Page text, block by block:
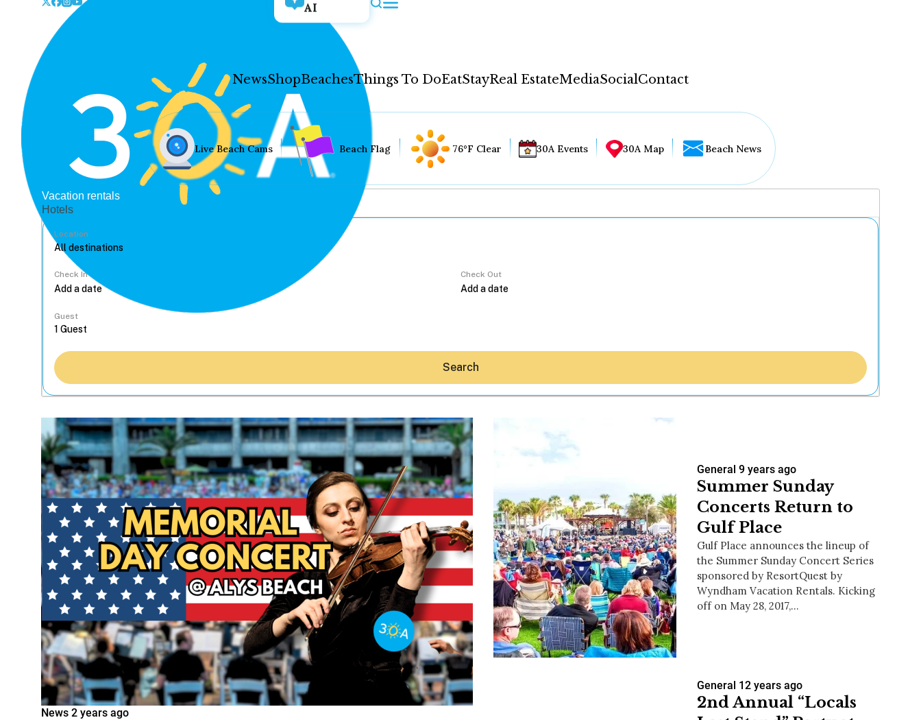
AI
NewsShopBeachesThings To DoEatStayReal EstateMediaSocialContact
Hey30A AI
News
Shop
Beaches
Things To Do
Eat
Stay
Real Estate
Media
Social
Contact
WELCOME TO 30A
Sign up for beach news and local updates—plus a
chance to win a $500 30A gift basket. One winner
Live Beach Cams Beach Flag 76°F Clear 30A Events 30A Map Beach News
Vacation rentals
Hotels
Location
Check In Check Out
Guest
Search
News 2 years ago
General 9 years ago
Summer Sunday
Concerts Return to
Gulf Place
Gulf Place announces the lineup of
the Summer Sunday Concert Series
sponsored by ResortQuest by
Wyndham Vacation Rentals. Kicking
off on May 28, 2017,…
General 12 years ago
2nd Annual “Locals